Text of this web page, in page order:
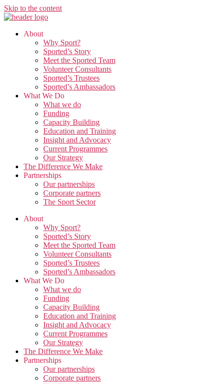
Skip to the content
About
Why Sport?
Sported’s Story
Meet the Sported Team
Volunteer Consultants
Sported’s Trustees
Sported’s Ambassadors
What We Do
What we do
Funding
Capacity Building
Education and Training
Insight and Advocacy
Current Programmes
Our Strategy
The Difference We Make
Partnerships
Our partnerships
Corporate partners
The Sport Sector
About
Why Sport?
Sported’s Story
Meet the Sported Team
Volunteer Consultants
Sported’s Trustees
Sported’s Ambassadors
What We Do
What we do
Funding
Capacity Building
Education and Training
Insight and Advocacy
Current Programmes
Our Strategy
The Difference We Make
Partnerships
Our partnerships
Corporate partners